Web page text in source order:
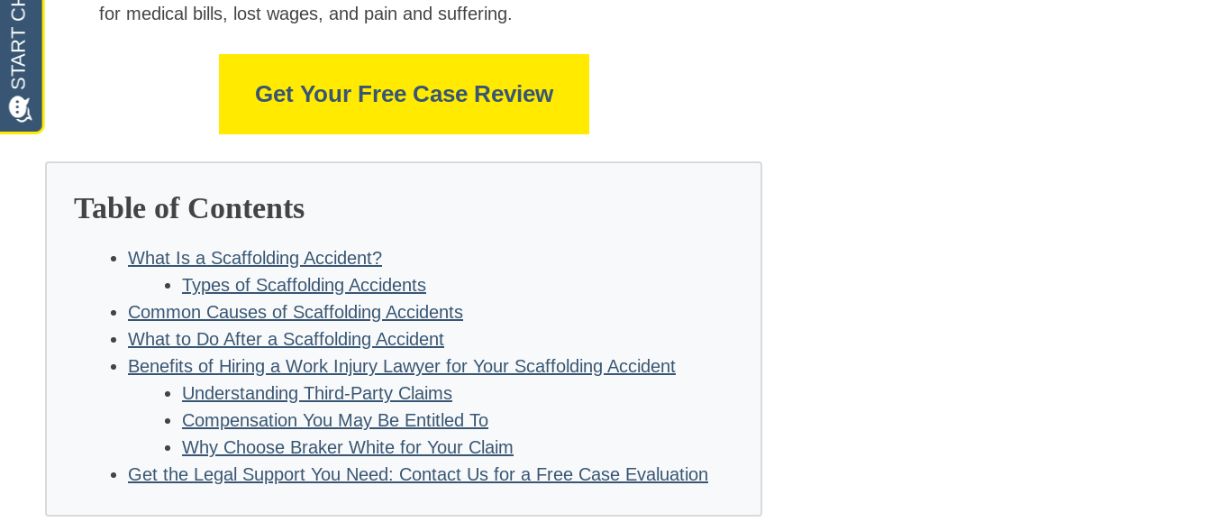
for medical bills, lost wages, and pain and suffering.
Get Your Free Case Review
Table of Contents
What Is a Scaffolding Accident?
Types of Scaffolding Accidents
Common Causes of Scaffolding Accidents
What to Do After a Scaffolding Accident
Benefits of Hiring a Work Injury Lawyer for Your Scaffolding Accident
Understanding Third-Party Claims
Compensation You May Be Entitled To
Why Choose Braker White for Your Claim
Get the Legal Support You Need: Contact Us for a Free Case Evaluation